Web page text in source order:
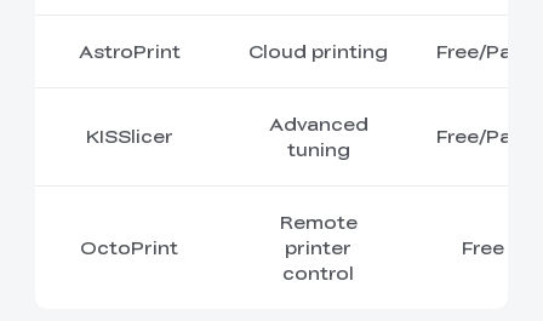
AstroPrint Cloud printing Free/Paid
KISSlicer
Advanced
tuning
Free/Paid
OctoPrint
Remote
printer
control
Free